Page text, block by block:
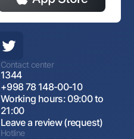
Contact center
1344
+998 78 148-00-10
Working hours: 09:00 to
21:00
Leave a review (request)
Hotline